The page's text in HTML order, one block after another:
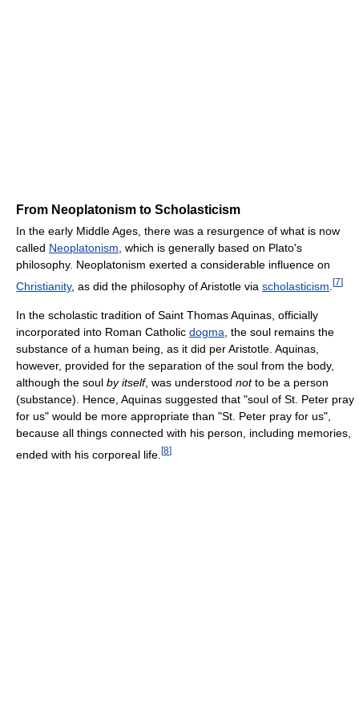
From Neoplatonism to Scholasticism
In the early Middle Ages, there was a resurgence of what is now
called Neoplatonism , which is generally based on Plato's
philosophy. Neoplatonism exerted a considerable influence on
Christianity, as did the philosophy of Aristotle via scholasticism [7]
In the scholastic tradition of Saint Thomas Aquinas, officially
incorporated into Roman Catholic dogma , the soul remains the
substance of a human being, as it did per Aristotle. Aquinas,
however, provided for the separation of the soul from the body,
although the soul by itself, was understood notto be a person
(substance). Hence, Aquinas suggested that "soul of St. Peter pray
for us" would be more appropriate than "St. Peter pray for us",
because all things connected with his person, including memories,
ended with his corporeal life. [8]